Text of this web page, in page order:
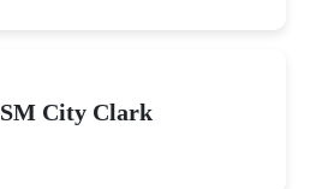
SM City Clark